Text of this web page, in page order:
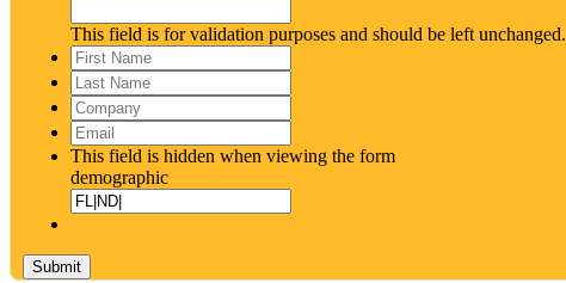
This field is for validation purposes and should be left unchanged.
First
Name*
Last
Name*
Company
Email
This field is hidden when viewing the form
demographic